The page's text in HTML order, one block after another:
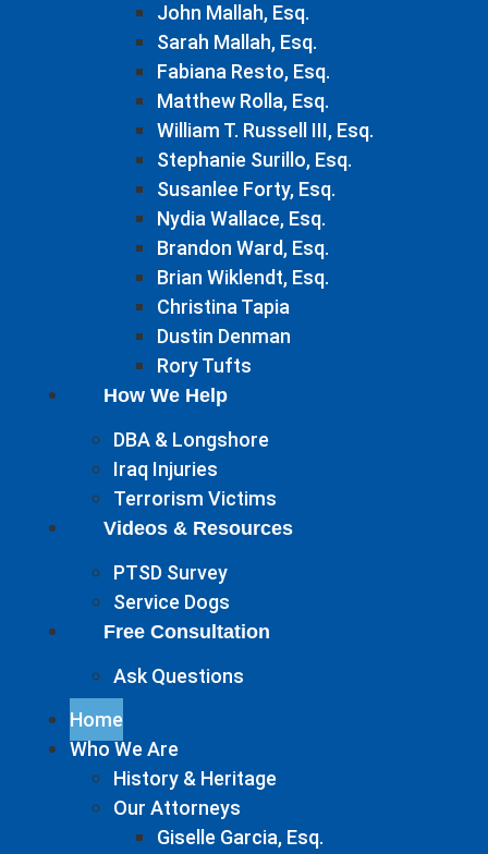
John Mallah, Esq.
Sarah Mallah, Esq.
Fabiana Resto, Esq.
Matthew Rolla, Esq.
William T. Russell III, Esq.
Stephanie Surillo, Esq.
Susanlee Forty, Esq.
Nydia Wallace, Esq.
Brandon Ward, Esq.
Brian Wiklendt, Esq.
Christina Tapia
Dustin Denman
Rory Tufts
How We Help
DBA & Longshore
Iraq Injuries
Terrorism Victims
Videos & Resources
PTSD Survey
Service Dogs
Free Consultation
Ask Questions
Home
Who We Are
History & Heritage
Our Attorneys
Giselle Garcia, Esq.